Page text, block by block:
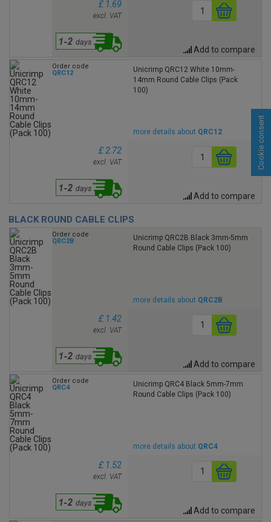
£ 1.69
excl. VAT
Add to compare
Order code
QRC12
Unicrimp QRC12 White 10mm-
14mm Round Cable Clips (Pack
100)
more details about QRC12
£ 2.72
excl. VAT
Add to compare
BLACK ROUND CABLE CLIPS
Order code
QRC2B
Unicrimp QRC2B Black 3mm-5mm
Round Cable Clips (Pack 100)
more details about QRC2B
£ 1.42
excl. VAT
Add to compare
Order code
QRC4
Unicrimp QRC4 Black 5mm-7mm
Round Cable Clips (Pack 100)
more details about QRC4
£ 1.52
excl. VAT
Add to compare
Cookie consent